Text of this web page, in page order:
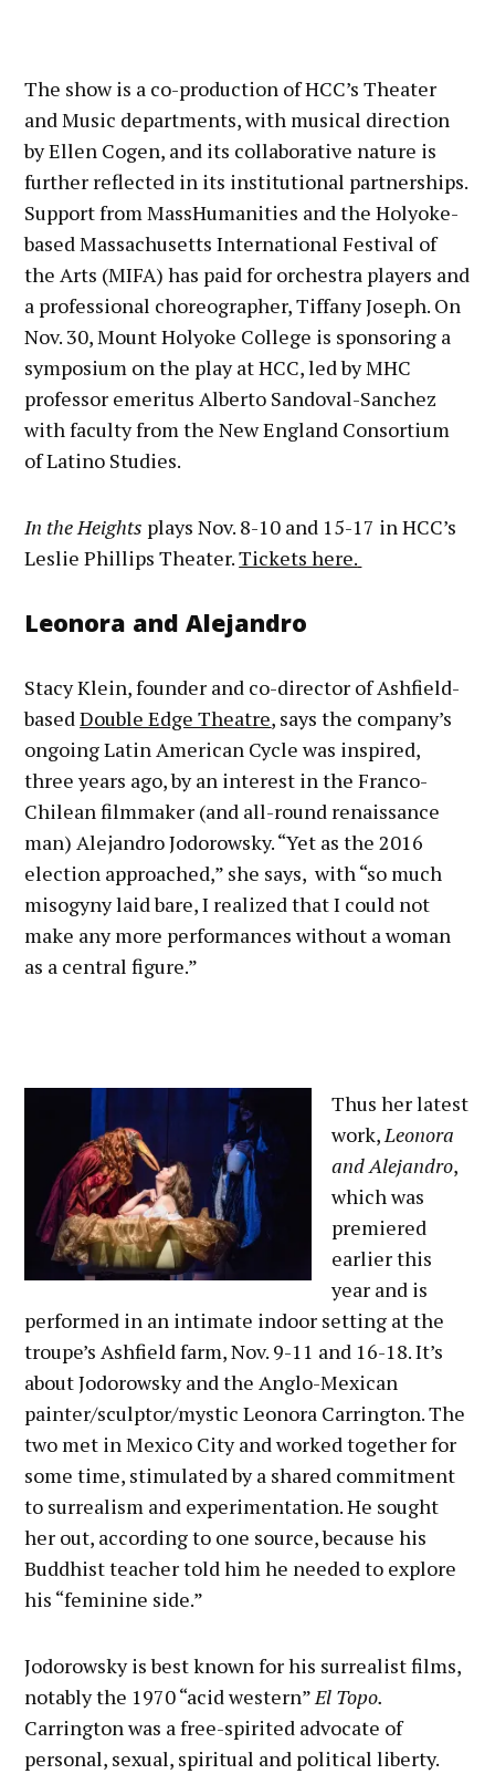
The show is a co-production of HCC’s Theater
and Music departments, with musical direction
by Ellen Cogen, and its collaborative nature is
further reflected in its institutional partnerships.
Support from MassHumanities and the Holyoke-
based Massachusetts International Festival of
the Arts (MIFA) has paid for orchestra players and
a professional choreographer, Tiffany Joseph. On
Nov. 30, Mount Holyoke College is sponsoring a
symposium on the play at HCC, led by MHC
professor emeritus Alberto Sandoval-Sanchez
with faculty from the New England Consortium
of Latino Studies.
In the Heights plays Nov. 8-10 and 15-17 in HCC’s
Leslie Phillips Theater.Tickets here.
Leonora and Alejandro
Stacy Klein, founder and co-director of Ashfield-
basedDouble Edge Theatre, says the company’s
ongoing Latin American Cycle was inspired,
three years ago, by an interest in the Franco-
Chilean filmmaker (and all-round renaissance
man) Alejandro Jodorowsky. “Yet as the 2016
election approached,” she says, with “so much
misogyny laid bare, I realized that I could not
make any more performances without a woman
as a central figure.”
Thus her latest
work,Leonora
and Alejandro,
which was
premiered
earlier this
year and is
performed in an intimate indoor setting at the
troupe’s Ashfield farm, Nov. 9-11 and 16-18. It’s
about Jodorowsky and the Anglo-Mexican
painter/sculptor/mystic Leonora Carrington. The
two met in Mexico City and worked together for
some time, stimulated by a shared commitment
to surrealism and experimentation. He sought
her out, according to one source, because his
Buddhist teacher told him he needed to explore
his “feminine side.”
Jodorowsky is best known for his surrealist films,
notably the 1970 “acid western”El Topo.
Carrington was a free-spirited advocate of
personal, sexual, spiritual and political liberty.